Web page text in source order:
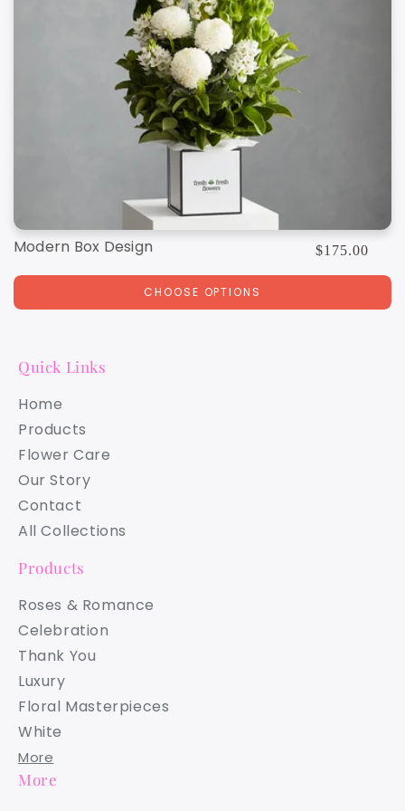
Modern Box Design
Regular
price
$175.00
CHOOSE OPTIONS
Quick Links
Home
Products
Flower Care
Our Story
Contact
All Collections
Products
Roses & Romance
Celebration
Thank You
Luxury
Floral Masterpieces
White
More
More